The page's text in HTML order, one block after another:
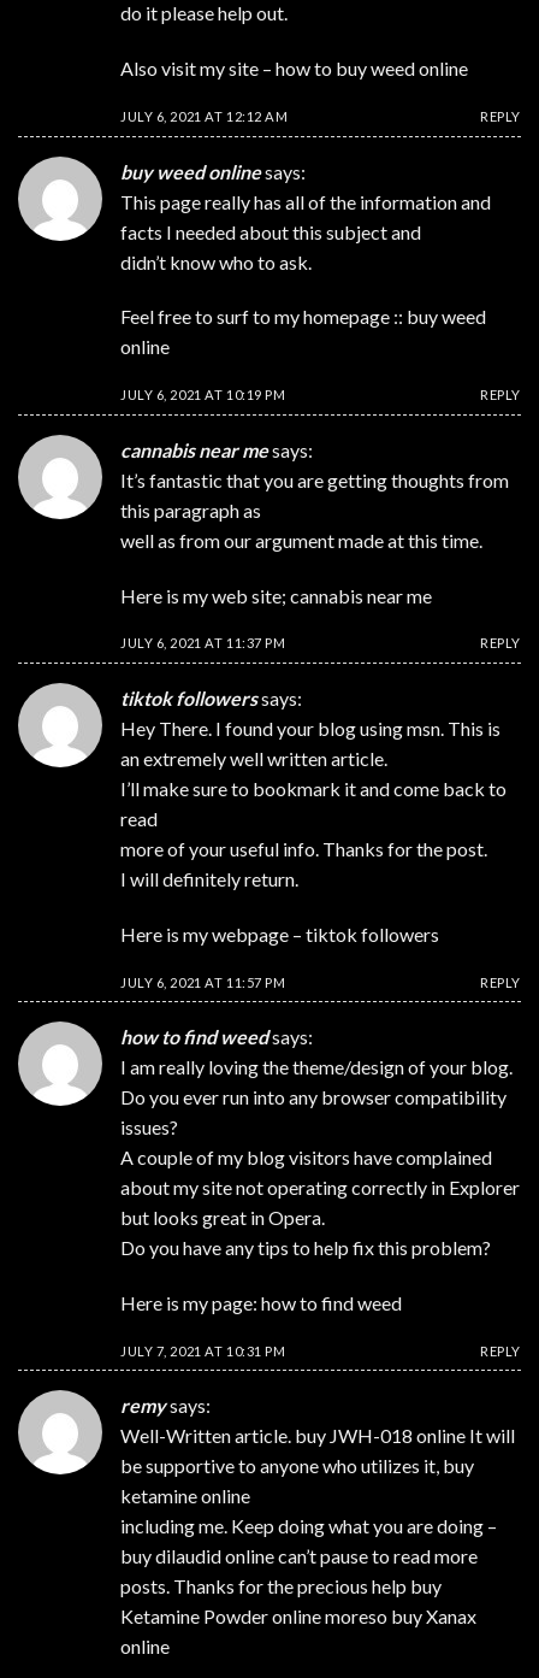
do it please help out.
Also visit my site – how to buy weed online
JULY 6, 2021 AT 12:12 AM REPLY
buy weed onlinesays:
This page really has all of the information and
facts I needed about this subject and
didn’t know who to ask.
Feel free to surf to my homepage :: buy weed
online
JULY 6, 2021 AT 10:19 PM REPLY
cannabis near mesays:
It’s fantastic that you are getting thoughts from
this paragraph as
well as from our argument made at this time.
Here is my web site; cannabis near me
JULY 6, 2021 AT 11:37 PM REPLY
tiktok followerssays:
Hey There. I found your blog using msn. This is
an extremely well written article.
I’ll make sure to bookmark it and come back to
read
more of your useful info. Thanks for the post.
I will definitely return.
Here is my webpage – tiktok followers
JULY 6, 2021 AT 11:57 PM REPLY
how to find weedsays:
I am really loving the theme/design of your blog.
Do you ever run into any browser compatibility
issues?
A couple of my blog visitors have complained
about my site not operating correctly in Explorer
but looks great in Opera.
Do you have any tips to help fix this problem?
Here is my page: how to find weed
JULY 7, 2021 AT 10:31 PM REPLY
remysays:
Well-Written article. buy JWH-018 online It will
be supportive to anyone who utilizes it, buy
ketamine online
including me. Keep doing what you are doing –
buy dilaudid onlinecan’t pause to read more
posts. Thanks for the precious help buy
Ketamine Powder onlinemoreso buy Xanax
online